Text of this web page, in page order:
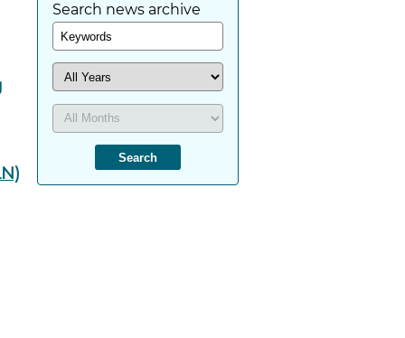
Search news archive